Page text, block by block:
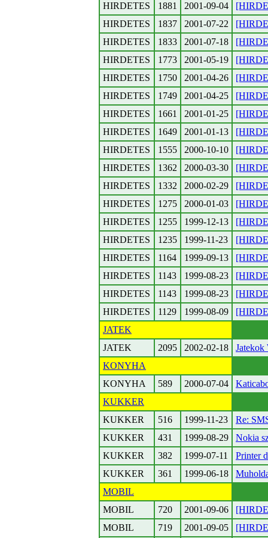
HIRDETES
1881 2001-09-04
HIRDETES
1837 2001-07-22
HIRDETES
1833 2001-07-18
HIRDETES
1773 2001-05-19
HIRDETES
1750 2001-04-26
HIRDETES
1749 2001-04-25
HIRDETES
1661 2001-01-25
HIRDETES
1649 2001-01-13
HIRDETES
1555 2000-10-10
HIRDETES
1362 2000-03-30
HIRDETES
1332 2000-02-29
HIRDETES
1275 2000-01-03
HIRDETES
1255 1999-12-13
HIRDETES
1235 1999-11-23
HIRDETES
1164 1999-09-13
HIRDETES
1143 1999-08-23
HIRDETES
1143 1999-08-23
HIRDETES
1129 1999-08-09
JATEK
JATEK
2095 2002-02-18
Jatekok
KONYHA
KONYHA
589 2000-07-04
KUKKER
KUKKER
516 1999-11-23
Re:
KUKKER
431 1999-08-29
Nokia
KUKKER
382 1999-07-11
Printer
KUKKER
361 1999-06-18
MOBIL
MOBIL
720 2001-09-06
MOBIL
719 2001-09-05